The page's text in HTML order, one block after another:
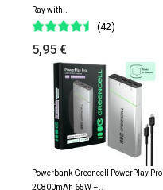
Ray with..
(42)
5,95 €
Powerbank Greencell PowerPlay Pro
20800mAh 65W –..